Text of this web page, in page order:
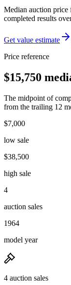
Median auction price
completed results
Get value estimate
Price reference
$15,750
The midpoint of
from the trailing 12
$7,000
low sale
$38,500
high sale
4
auction sales
1964
model year
4 auction sales